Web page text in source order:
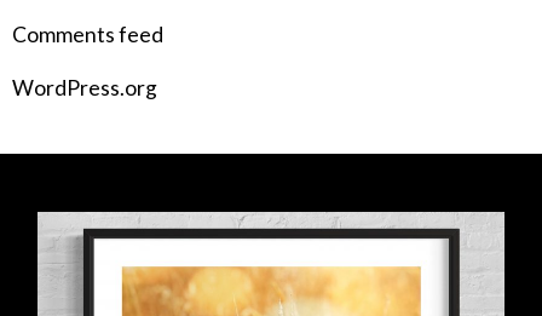
Comments feed
WordPress.org